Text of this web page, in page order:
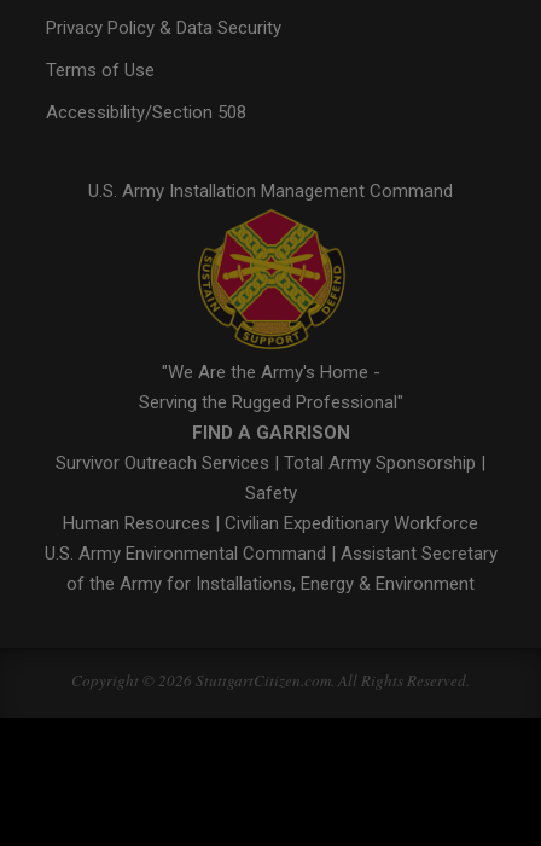
Privacy Policy & Data Security
Terms of Use
Accessibility/Section 508
U.S. Army Installation Management Command
"We Are the Army's Home -
Serving the Rugged Professional"
FIND A GARRISON
Survivor Outreach Services | Total Army Sponsorship |
Safety
Human Resources | Civilian Expeditionary Workforce
U.S. Army Environmental Command | Assistant Secretary
of the Army for Installations, Energy & Environment
Copyright © 2026 StuttgartCitizen.com. All Rights Reserved.